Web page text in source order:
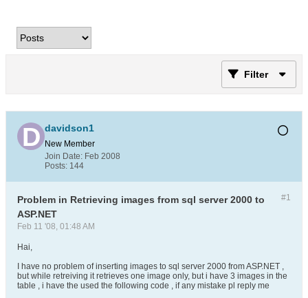
Filter
davidson1
New Member
Join Date: Feb 2008
Posts: 144
#1
Problem in Retrieving images from sql server 2000 to
ASP.NET
Feb 11 '08, 01:48 AM
Hai,
I have no problem of inserting images to sql server 2000 from ASP.NET ,
but while retreiving it retrieves one image only, but i have 3 images in the
table , i have the used the following code , if any mistake pl reply me